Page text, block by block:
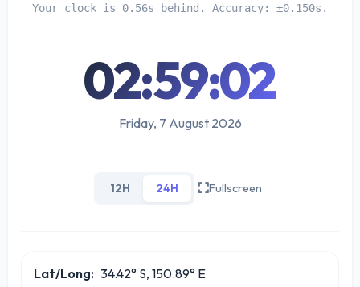
Your clock is 0.56s behind. Accuracy: ±0.150s.
02:59:03
Friday, 7 August 2026
12H 24H Fullscreen
Lat/Long: 34.42° S, 150.89° E